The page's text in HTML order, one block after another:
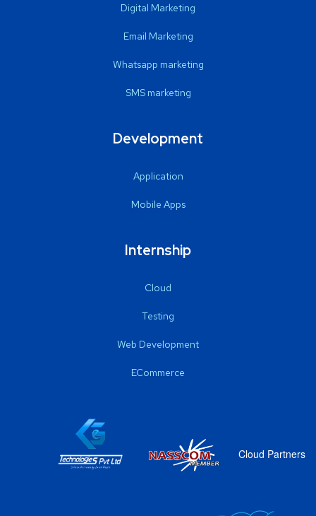
Digital Marketing
Email Marketing
Whatsapp marketing
SMS marketing
Development
Application
Mobile Apps
Internship
Cloud
Testing
Web Development
ECommerce
Cloud Partners